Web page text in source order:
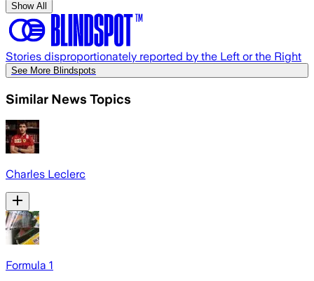
Show All
Stories disproportionately reported by the Left or the Right
See More Blindspots
Similar News Topics
Charles Leclerc
Formula 1